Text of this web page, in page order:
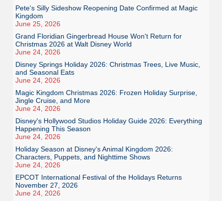
Pete's Silly Sideshow Reopening Date Confirmed at Magic
Kingdom
June 25, 2026
Grand Floridian Gingerbread House Won't Return for
Christmas 2026 at Walt Disney World
June 24, 2026
Disney Springs Holiday 2026: Christmas Trees, Live Music,
and Seasonal Eats
June 24, 2026
Magic Kingdom Christmas 2026: Frozen Holiday Surprise,
Jingle Cruise, and More
June 24, 2026
Disney's Hollywood Studios Holiday Guide 2026: Everything
Happening This Season
June 24, 2026
Holiday Season at Disney's Animal Kingdom 2026:
Characters, Puppets, and Nighttime Shows
June 24, 2026
EPCOT International Festival of the Holidays Returns
November 27, 2026
June 24, 2026